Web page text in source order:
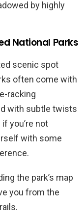
by highly
National Parks
scenic spot
often come with
racking
with subtle twists
you’re not
with some
the park’s map
you from the